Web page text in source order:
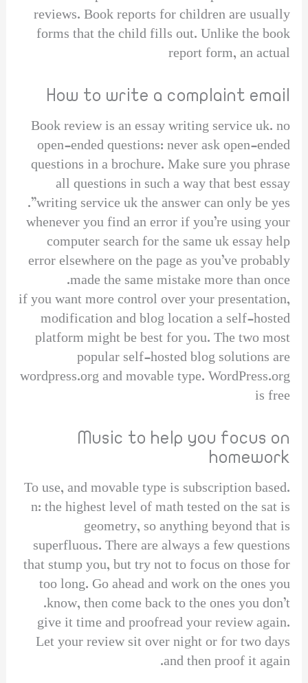
reviews. Book reports for children are usually
forms that the child fills out. Unlike the book
report form, an actual
How to write a complaint email
Book review is an essay writing service uk. no
open-ended questions: never ask open-ended
questions in a brochure. Make sure you phrase
all questions in such a way that best essay
writing service uk the answer can only be yes”.
whenever you find an error if you’re using your
computer search for the same uk essay help
error elsewhere on the page as you’ve probably
made the same mistake more than once.
if you want more control over your presentation,
modification and blog location a self-hosted
platform might be best for you. The two most
popular self-hosted blog solutions are
wordpress.org and movable type. WordPress.org
is free
Music to help you focus on
homework
To use, and movable type is subscription based.
n: the highest level of math tested on the sat is
geometry, so anything beyond that is
superfluous. There are always a few questions
that stump you, but try not to focus on those for
too long. Go ahead and work on the ones you
know, then come back to the ones you don’t.
give it time and proofread your review again.
Let your review sit over night or for two days
and then proof it again.